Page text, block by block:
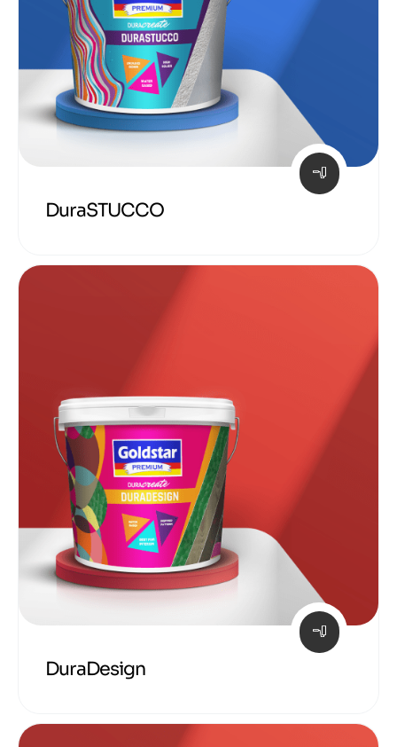
DuraSTUCCO
DuraDesign